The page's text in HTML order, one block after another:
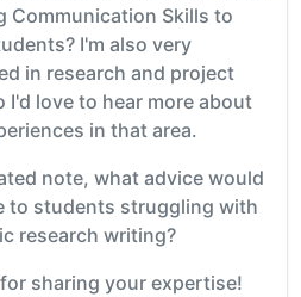
Communication Skills to
I'm also very
in research and project
I'd love to hear more about
in that area.
note, what advice would
to students struggling with
research writing?
sharing your expertise!